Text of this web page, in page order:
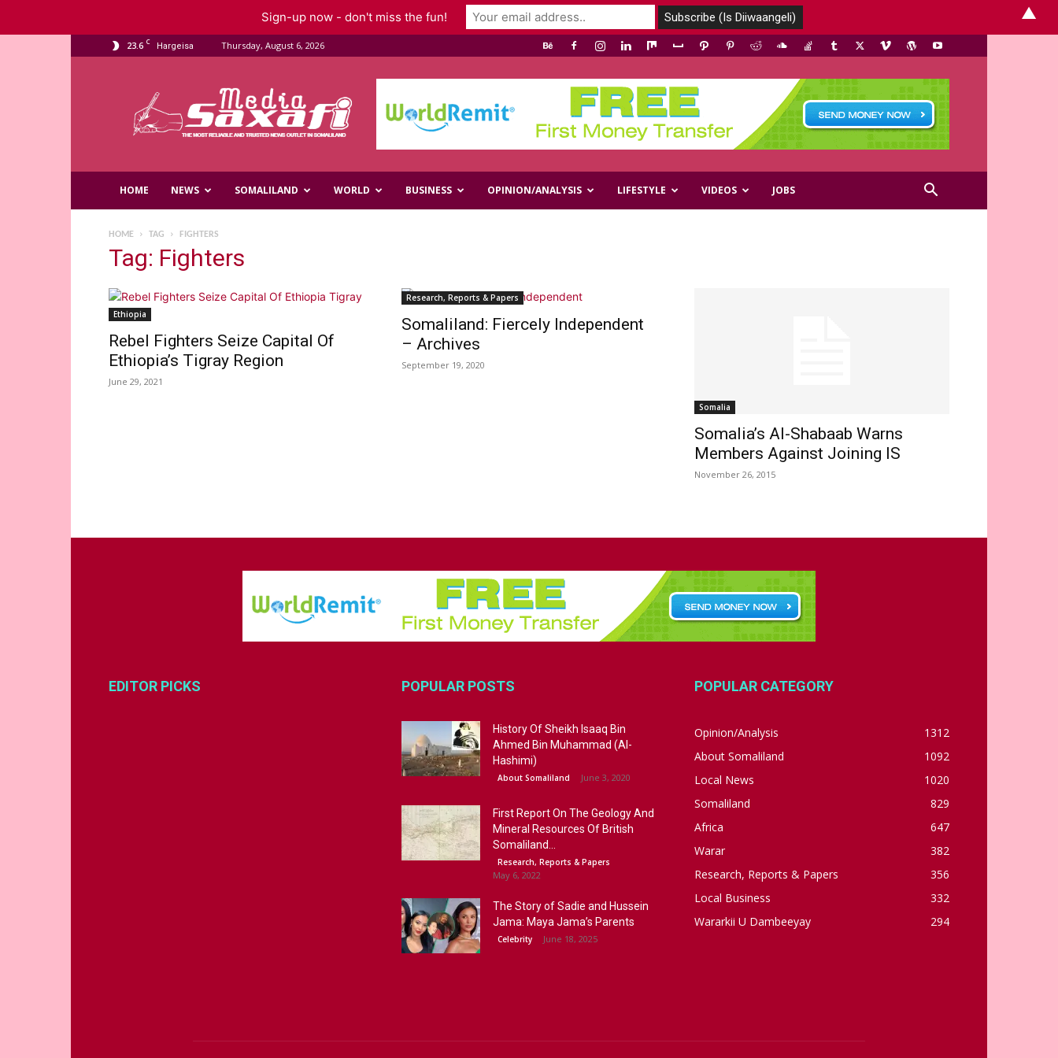
23.6 C Hargeisa Thursday, August 6, 2026
Media
HOME NEWS SOMALILAND WORLD BUSINESS OPINION/ANALYSIS LIFESTYLE VIDEOS JOBS
HOME TAG FIGHTERS
Tag: Fighters
Ethiopia
Rebel Fighters Seize Capital Of
Ethiopia’s Tigray Region
June 29, 2021
Research, Reports & Papers
Somaliland: Fiercely Independent
– Archives
September 19, 2020
Somalia
Somalia’s Al-Shabaab Warns
Members Against Joining IS
November 26, 2015
EDITOR PICKS POPULAR POSTS
History Of Sheikh Isaaq Bin
Ahmed Bin Muhammad (Al-
Hashimi)
About Somaliland June 3, 2020
First Report On The Geology And
Mineral Resources Of British
Somaliland...
Research, Reports & Papers
May 6, 2022
The Story of Sadie and Hussein
Jama: Maya Jama’s Parents
Celebrity June 18, 2025
POPULAR CATEGORY
Opinion/Analysis
1312
About Somaliland
1092
Local News
1020
Somaliland
829
Africa
647
Warar
382
Research, Reports & Papers
356
Local Business
332
Wararkii U Dambeeyay
294
Sign-up now - don't miss the fun! ▲